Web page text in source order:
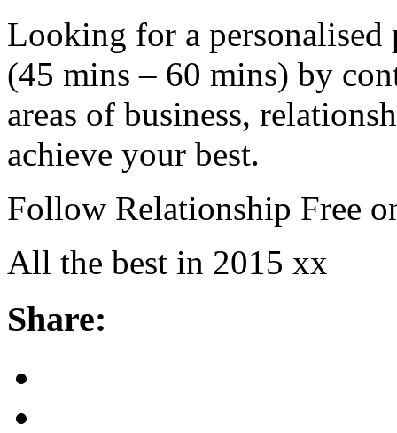
Looking for a personalised
(45 mins – 60 mins) by
areas of business,
achieve your best.
Follow Relationship Free
All the best in 2015 xx
Share: